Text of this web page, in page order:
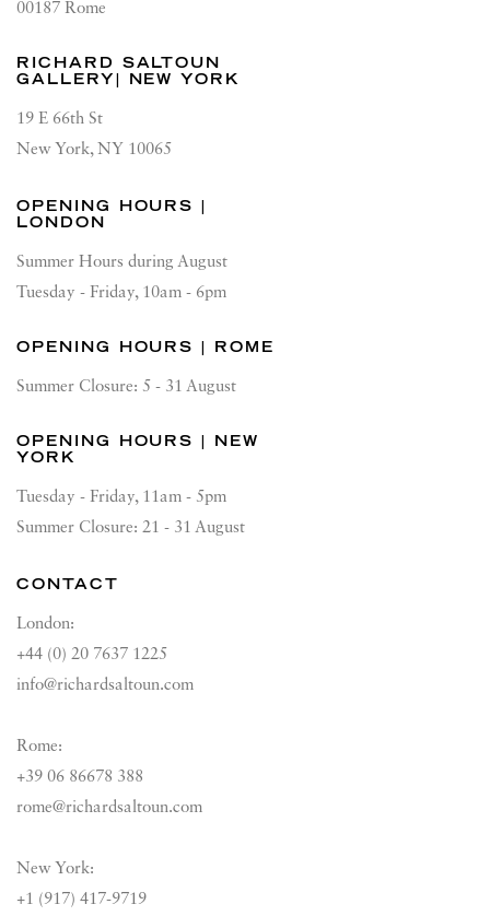
00187 Rome
RICHARD SALTOUN
GALLERY| NEW YORK
19 E 66th St
New York, NY 10065
OPENING HOURS |
LONDON
Summer Hours during August
Tuesday - Friday, 10am - 6pm
OPENING HOURS | ROME
Summer Closure: 5 - 31 August
OPENING HOURS | NEW
YORK
Tuesday - Friday, 11am - 5pm
Summer Closure: 21 - 31 August
CONTACT
London:
+44 (0) 20 7637 1225
info@richardsaltoun.com
Rome:
+39 06 86678 388
rome@richardsaltoun.com
New York:
+1 (917) 417-9719